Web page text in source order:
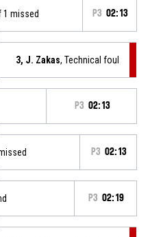
1 missed P3 02:13
3, J. Zakas, Technical foul
P3 02:13
P3 02:13
P3 02:19